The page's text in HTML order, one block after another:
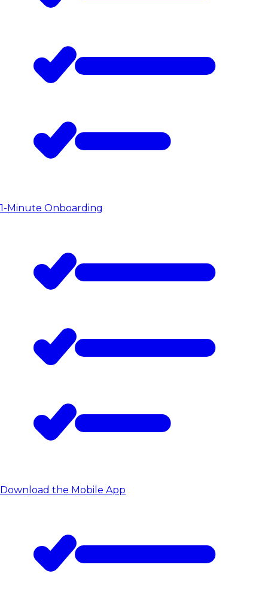
1-Minute Onboarding
Download the Mobile App